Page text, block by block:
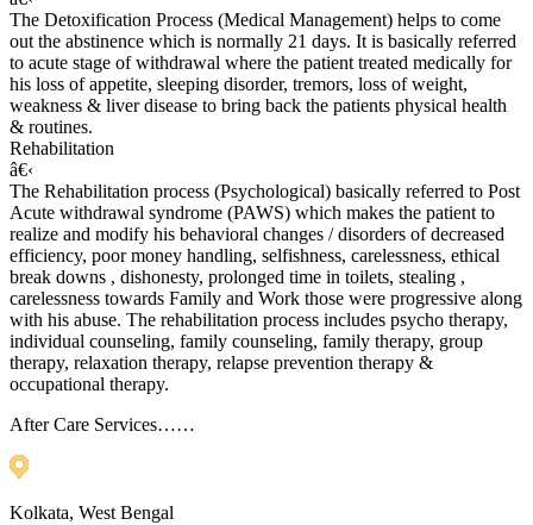
The Detoxification Process (Medical Management) helps to come
out the abstinence which is normally 21 days. It is basically referred
to acute stage of withdrawal where the patient treated medically for
his loss of appetite, sleeping disorder, tremors, loss of weight,
weakness & liver disease to bring back the patients physical health
& routines.
Rehabilitation
â€‹
The Rehabilitation process (Psychological) basically referred to Post
Acute withdrawal syndrome (PAWS) which makes the patient to
realize and modify his behavioral changes / disorders of decreased
efficiency, poor money handling, selfishness, carelessness, ethical
break downs , dishonesty, prolonged time in toilets, stealing ,
carelessness towards Family and Work those were progressive along
with his abuse. The rehabilitation process includes psycho therapy,
individual counseling, family counseling, family therapy, group
therapy, relaxation therapy, relapse prevention therapy &
occupational therapy.
After Care Services……
Kolkata, West Bengal